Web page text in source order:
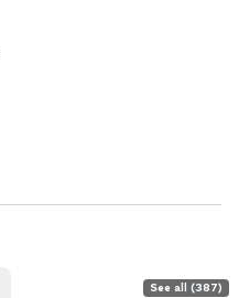
See all (387)